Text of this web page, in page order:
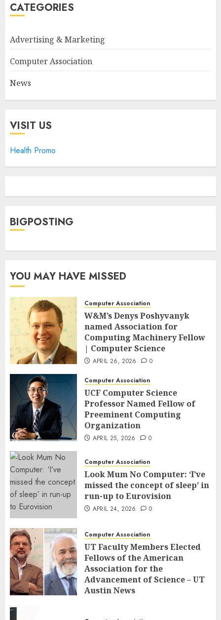
CATEGORIES
Advertising & Marketing
Computer Association
News
VISIT US
Health Promo
BIGPOSTING
YOU MAY HAVE MISSED
Computer Association
W&M’s Denys Poshyvanyk
named Association for
Computing Machinery Fellow
| Computer Science
APRIL 26, 2026 0
Computer Association
UCF Computer Science
Professor Named Fellow of
Preeminent Computing
Organization
APRIL 25, 2026 0
Computer Association
Look Mum No Computer: ‘I’ve
missed the concept of sleep’ in
run-up to Eurovision
APRIL 24, 2026 0
Computer Association
UT Faculty Members Elected
Fellows of the American
Association for the
Advancement of Science – UT
Austin News